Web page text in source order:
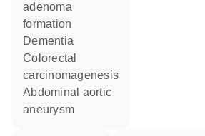
adenoma
formation
dementia
colorectal
carcinomagenesis
abdominal aortic
aneurysm